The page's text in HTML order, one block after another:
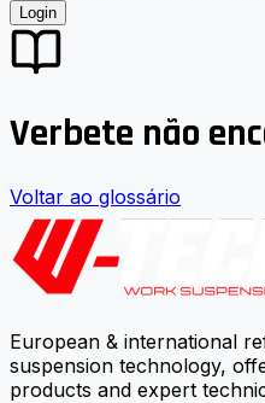
Login
Verbete não
Voltar ao glossário
European & international
suspension technology,
products and expert